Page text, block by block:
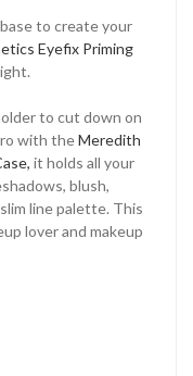
to create your
Eyefix Priming
to cut down on
with theMeredith
it holds all your
blush,
line palette. This
lover and makeup